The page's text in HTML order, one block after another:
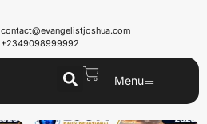
contact@evangelistjoshua.com
+2349098999992
Menu